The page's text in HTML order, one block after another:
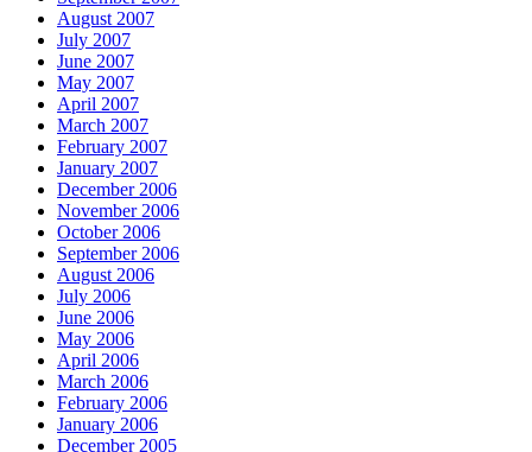
August 2007
July 2007
June 2007
May 2007
April 2007
March 2007
February 2007
January 2007
December 2006
November 2006
October 2006
September 2006
August 2006
July 2006
June 2006
May 2006
April 2006
March 2006
February 2006
January 2006
December 2005